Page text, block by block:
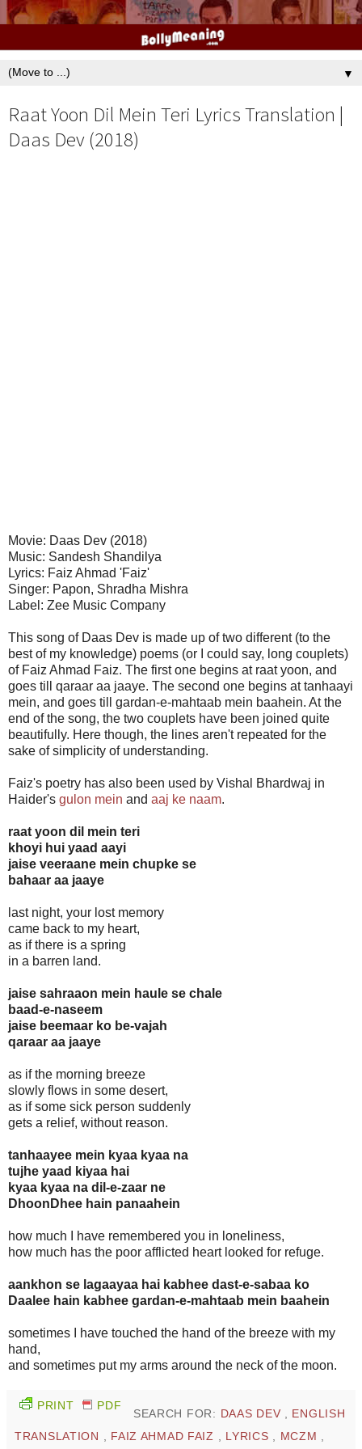
▼
Raat Yoon Dil Mein Teri Lyrics Translation |
Daas Dev (2018)
Movie: Daas Dev (2018)
Music: Sandesh Shandilya
Lyrics: Faiz Ahmad 'Faiz'
Singer: Papon, Shradha Mishra
Label: Zee Music Company
This song of Daas Dev is made up of two different (to the
best of my knowledge) poems (or I could say, long couplets)
of Faiz Ahmad Faiz. The first one begins at raat yoon, and
goes till qaraar aa jaaye. The second one begins at tanhaayi
mein, and goes till gardan-e-mahtaab mein baahein. At the
end of the song, the two couplets have been joined quite
beautifully. Here though, the lines aren't repeated for the
sake of simplicity of understanding.
Faiz's poetry has also been used by Vishal Bhardwaj in
Haider's gulon mein and aaj ke naam.
raat yoon dil mein teri
khoyi hui yaad aayi
jaise veeraane mein chupke se
bahaar aa jaaye
last night, your lost memory
came back to my heart,
as if there is a spring
in a barren land.
jaise sahraaon mein haule se chale
baad-e-naseem
jaise beemaar ko be-vajah
qaraar aa jaaye
as if the morning breeze
slowly flows in some desert,
as if some sick person suddenly
gets a relief, without reason.
tanhaayee mein kyaa kyaa na
tujhe yaad kiyaa hai
kyaa kyaa na dil-e-zaar ne
DhoonDhee hain panaahein
how much I have remembered you in loneliness,
how much has the poor afflicted heart looked for refuge.
aankhon se lagaayaa hai kabhee dast-e-sabaa ko
Daalee hain kabhee gardan-e-mahtaab mein baahein
sometimes I have touched the hand of the breeze with my
hand,
and sometimes put my arms around the neck of the moon.
PRINT PDF
SEARCH FOR: DAAS DEV , ENGLISH
TRANSLATION , FAIZ AHMAD FAIZ , LYRICS , MCZM ,